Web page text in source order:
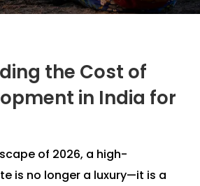
the Cost of
in India for
of 2026, a high-
is no longer a luxury—it is a